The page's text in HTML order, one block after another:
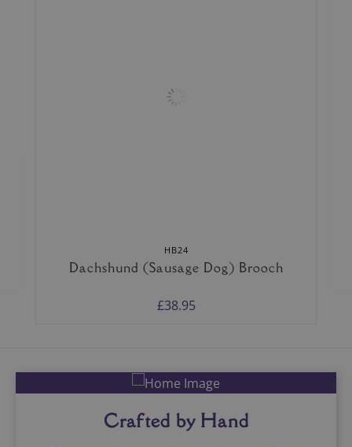
HB24
Dachshund (Sausage Dog) Brooch
£38.95
Crafted by Hand